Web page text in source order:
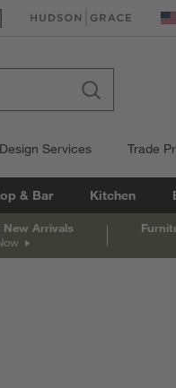
in new window)
(Opens in new window)
Services Trade
& Bar Kitchen
New Arrivals